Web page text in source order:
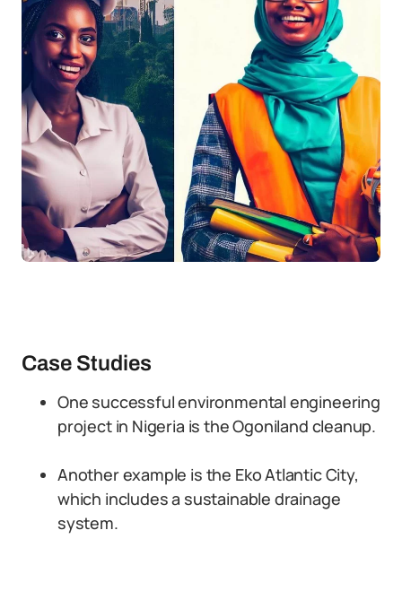
Case Studies
One successful environmental engineering
project in Nigeria is the Ogoniland cleanup.
Another example is the Eko Atlantic City,
which includes a sustainable drainage
system.